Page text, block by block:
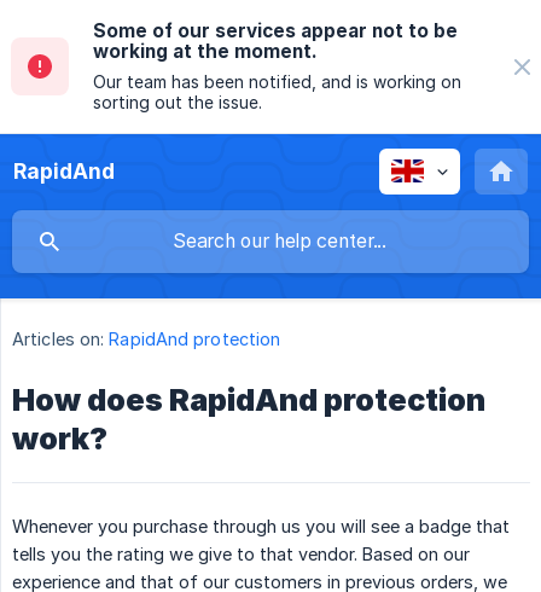
Some of our services appear not to be
working at the moment.
Our team has been notified, and is working on
sorting out the issue.
RapidAnd
Articles on: RapidAnd protection
How does RapidAnd protection
work?
Whenever you purchase through us you will see a badge that
tells you the rating we give to that vendor. Based on our
experience and that of our customers in previous orders, we